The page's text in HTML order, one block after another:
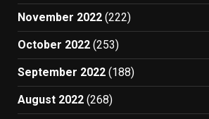
November 2022 (222)
October 2022 (253)
September 2022 (188)
August 2022 (268)